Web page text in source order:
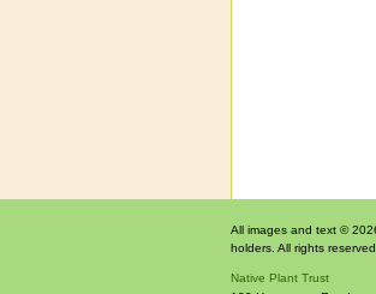
All images and text ©
holders. All rights reserved.
Native Plant Trust